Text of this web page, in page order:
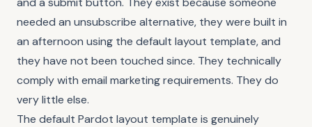
needed an unsubscribe alternative, they were built in
an afternoon using the default layout template, and
they have not been touched since. They technically
comply with email marketing requirements. They do
very little else.
The default Pardot layout template is genuinely